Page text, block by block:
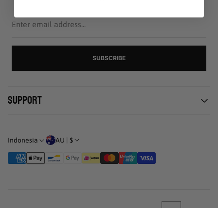
SUBSCRIBE
Support
Syarat Penggunaan
Status pemesanan
Indonesia AU | $